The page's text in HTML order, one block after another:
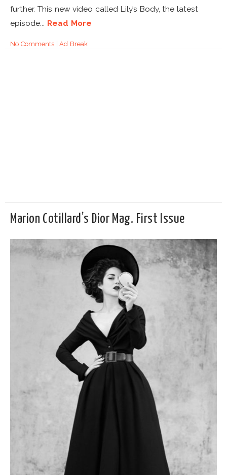
further. This new video called Lily’s Body, the latest
episode... Read More
No Comments|Ad Break
Marion Cotillard’s Dior Mag. First Issue